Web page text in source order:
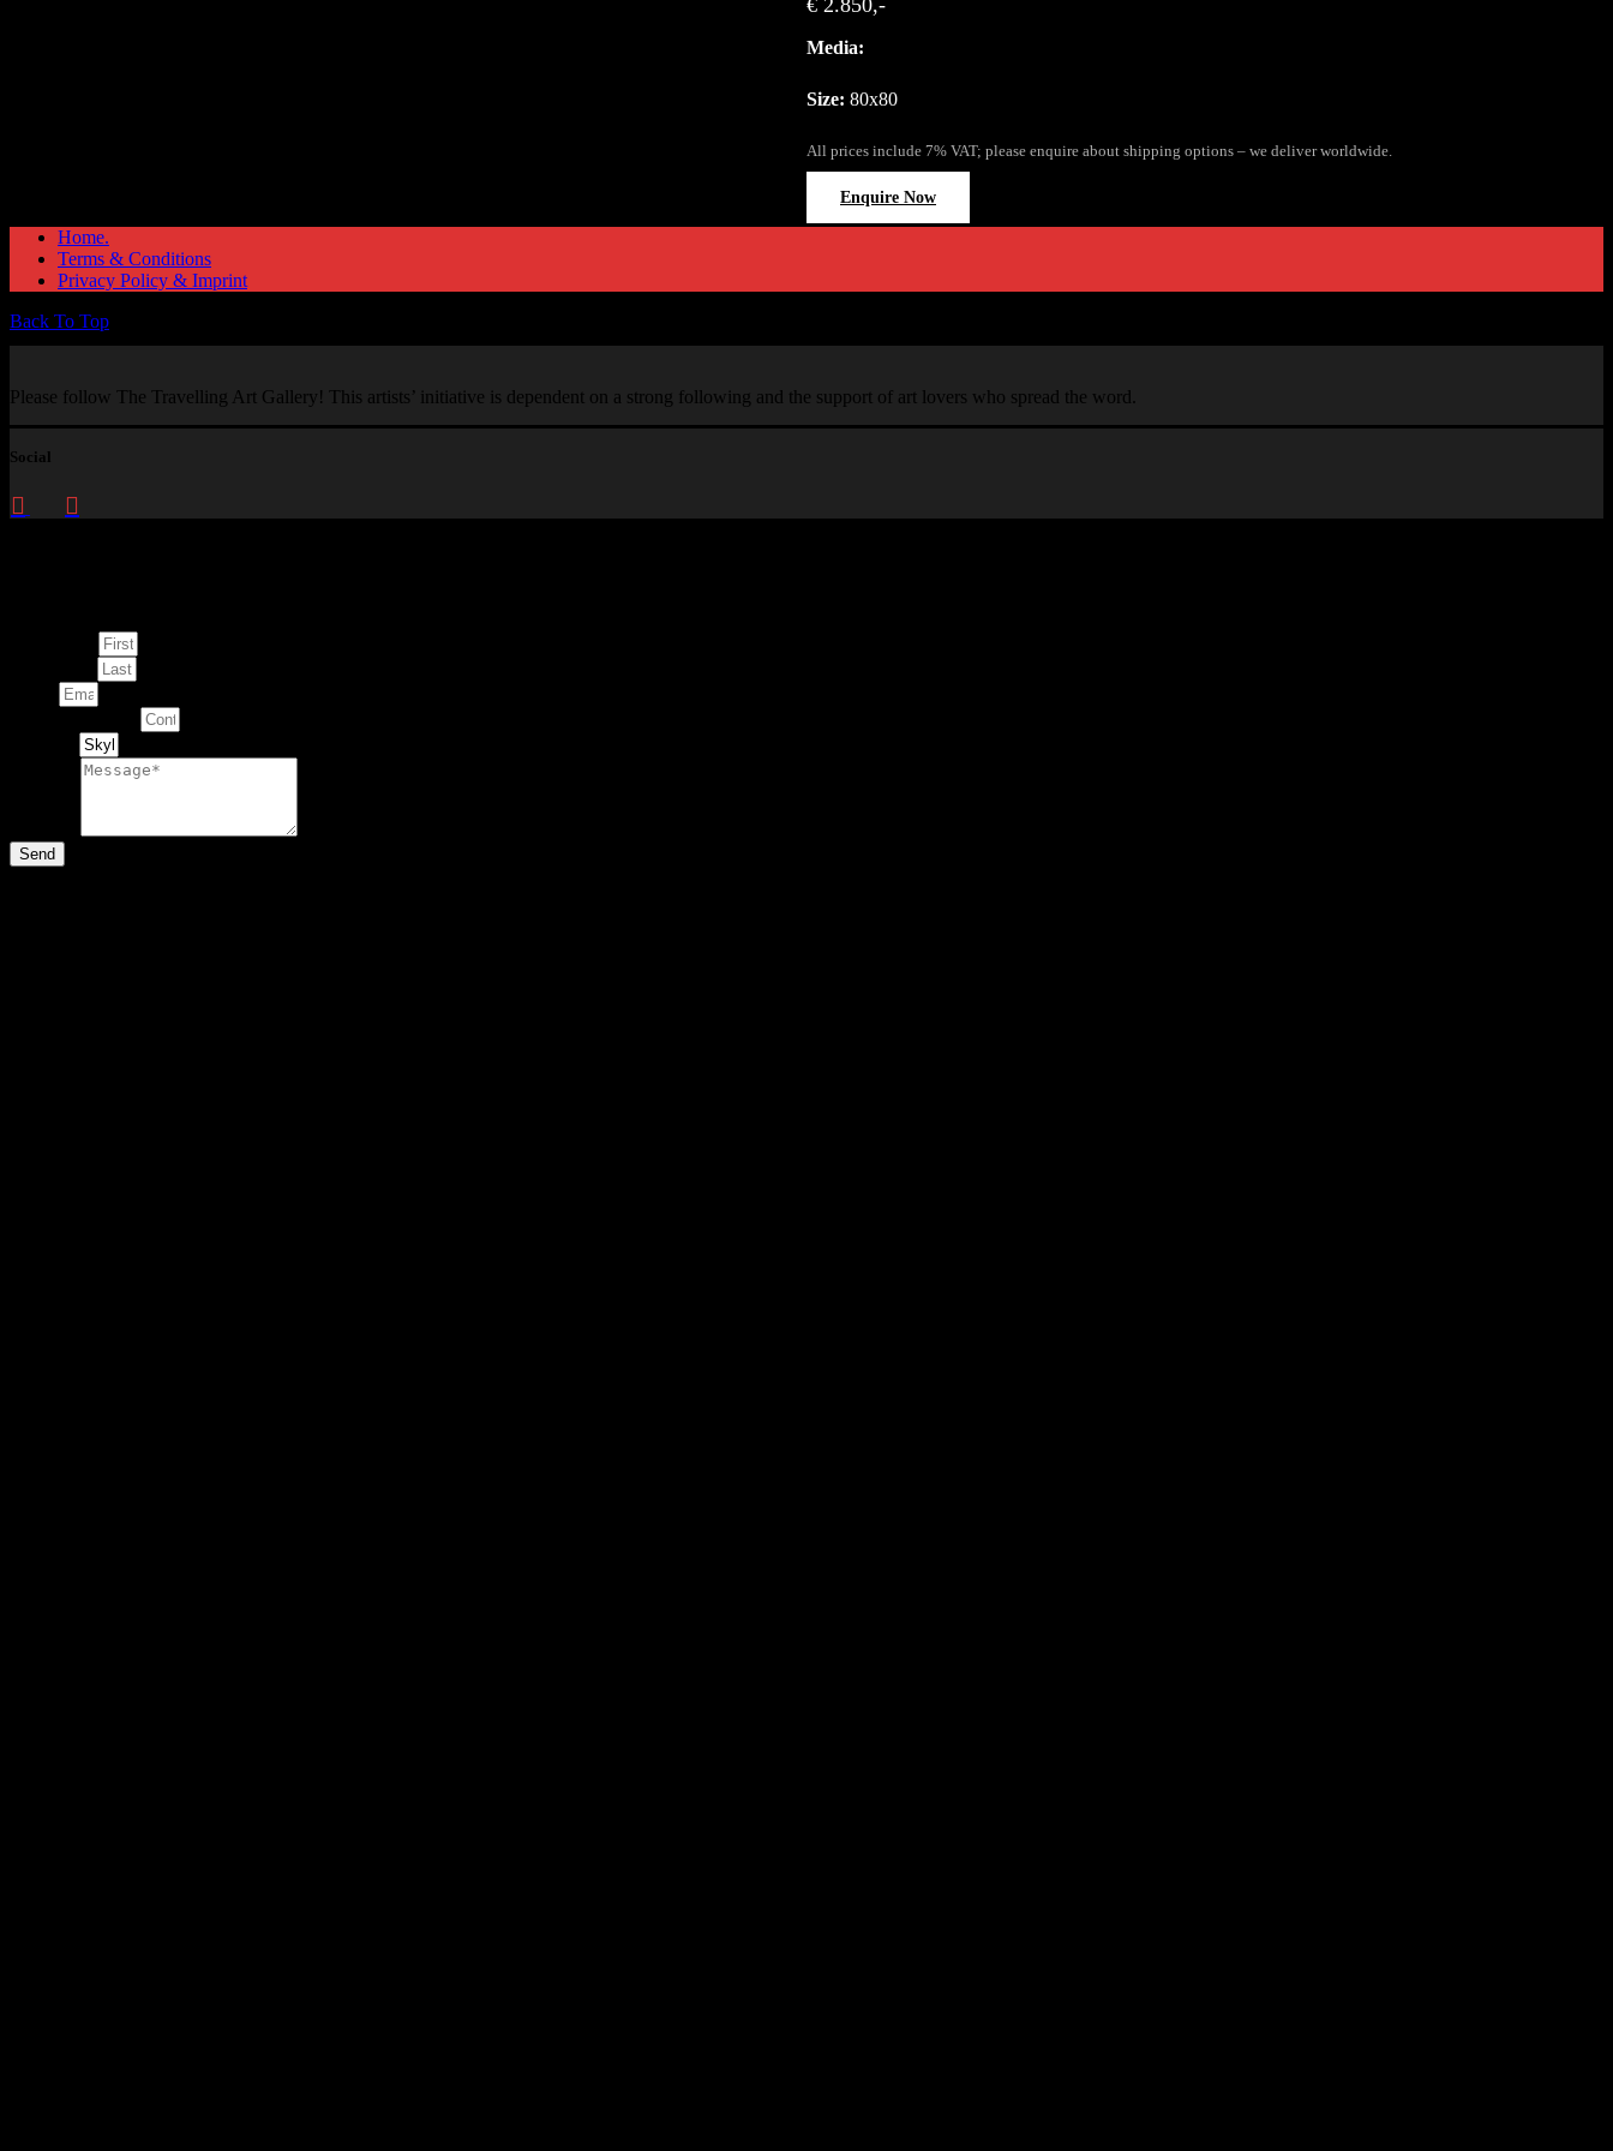
€ 2.850,-
Media:
Size: 80x80
All prices include 7% VAT; please enquire about shipping options – we deliver worldwide.
Enquire Now
Home.
Terms & Conditions
Privacy Policy & Imprint
Back To Top
Please follow The Travelling Art Gallery! This artists’ initiative is dependent on a strong following and the support of art lovers who spread the word.
Social
Send